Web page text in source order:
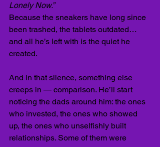
Lonely Now.”
Because the sneakers have long since
been trashed, the tablets outdated…
and all he’s left with is the quiet he
created.
And in that silence, something else
creeps in — comparison. He’ll start
noticing the dads around him: the ones
who invested, the ones who showed
up, the ones who unselfishly built
relationships. Some of them were